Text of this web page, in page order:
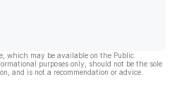
which may be available on the Public
purposes only, should not be the sole
and is not a recommendation or advice.